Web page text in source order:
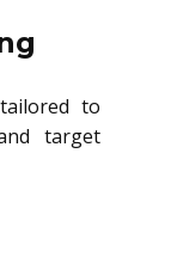
to
target